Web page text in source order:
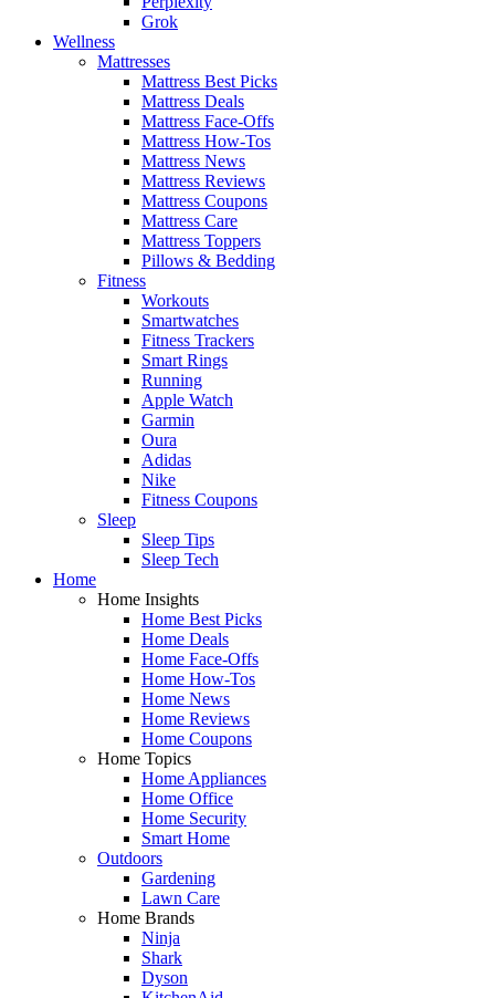
Grok
Wellness
Mattresses
Mattress Best Picks
Mattress Deals
Mattress Face-Offs
Mattress How-Tos
Mattress News
Mattress Reviews
Mattress Coupons
Mattress Care
Mattress Toppers
Pillows & Bedding
Fitness
Workouts
Smartwatches
Fitness Trackers
Smart Rings
Running
Apple Watch
Garmin
Oura
Adidas
Nike
Fitness Coupons
Sleep
Sleep Tips
Sleep Tech
Home
Home Insights
Home Best Picks
Home Deals
Home Face-Offs
Home How-Tos
Home News
Home Reviews
Home Coupons
Home Topics
Home Appliances
Home Office
Home Security
Smart Home
Outdoors
Gardening
Lawn Care
Home Brands
Ninja
Shark
Dyson